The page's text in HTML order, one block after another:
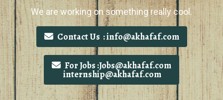
We are working on something really cool.
Contact Us : info@akhafaf.com
For Jobs :Jobs@akhafaf.com
internship@akhafaf.com